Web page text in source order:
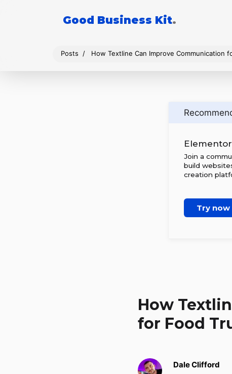
Good Business Kit.
Posts How Textline Can Improve Communication
Elementor
Join a
build
creation
Try now
How
for Food
Dale Clifford